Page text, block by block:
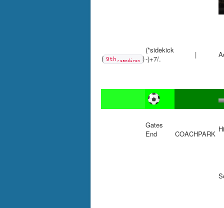
( 9th, sandiron )
(*sidekick
-)+7/.
|
Gates
End
COACHPARK